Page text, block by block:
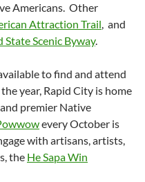
Americans. Other
Attraction Trail, and
Scenic Byway.
to find and attend
year, Rapid City is home
premier Native
every October is
with artisans, artists,
the He Sapa Win